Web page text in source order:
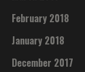
February 2018
January 2018
December 2017